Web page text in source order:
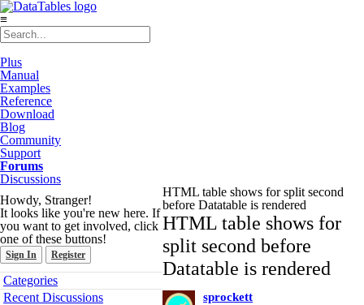
≡
Plus
Manual
Examples
Reference
Download
Blog
Community
Support
Forums
Discussions
Howdy, Stranger!
It looks like you're new here. If
you want to get involved, click
one of these buttons!
Sign In Register
Quick
Links
Categories
Recent Discussions
HTML table shows for split second
before Datatable is rendered
HTML table shows for
split second before
Datatable is rendered
sprockett